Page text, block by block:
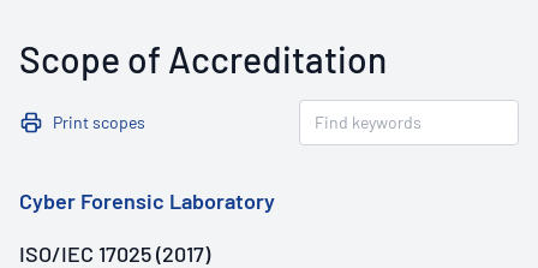
Scope of Accreditation
Print scopes
Cyber Forensic Laboratory
ISO/IEC 17025 (2017)